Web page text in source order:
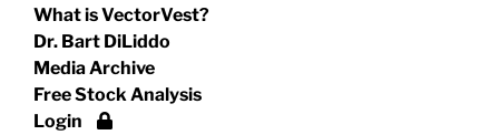
What is VectorVest?
Dr. Bart DiLiddo
Media Archive
Free Stock Analysis
Login